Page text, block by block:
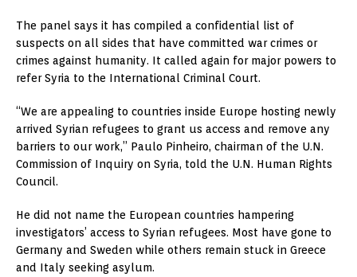
The panel says it has compiled a confidential list of
suspects on all sides that have committed war crimes or
crimes against humanity. It called again for major powers to
refer Syria to the International Criminal Court.
“We are appealing to countries inside Europe hosting newly
arrived Syrian refugees to grant us access and remove any
barriers to our work,” Paulo Pinheiro, chairman of the U.N.
Commission of Inquiry on Syria, told the U.N. Human Rights
Council.
He did not name the European countries hampering
investigators’ access to Syrian refugees. Most have gone to
Germany and Sweden while others remain stuck in Greece
and Italy seeking asylum.